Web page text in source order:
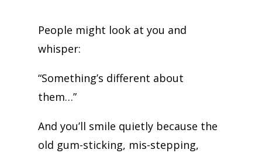
People might look at you and
whisper:
“Something’s different about
them…”
And you’ll smile quietly because the
old gum-sticking, mis-stepping,